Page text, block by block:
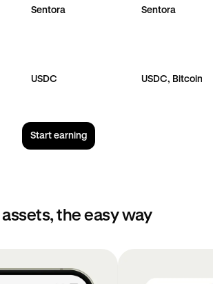
Sentora Sentora
USDC USDC, Bitcoin
Start earning
the easy way